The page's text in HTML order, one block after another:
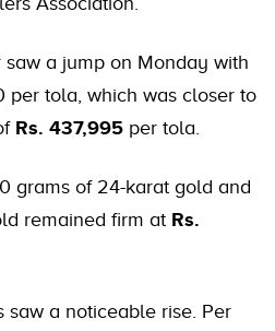
a jump on Monday with
per tola, which was closer to
Rs. 437,995 per tola.
grams of 24-karat gold and
remained firm at Rs.
saw a noticeable rise. Per